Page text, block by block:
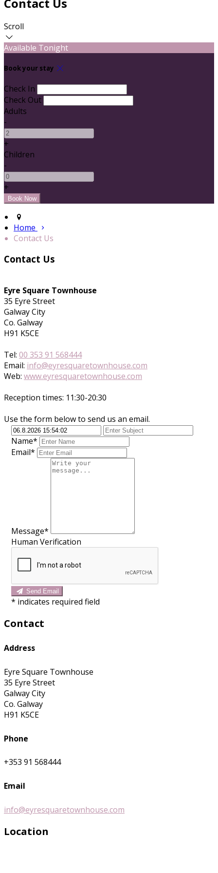
Scroll
Available Tonight
Book your stay
Check In
Check Out
Adults
-
+
Children
-
+
Home
Contact Us
Contact Us
Eyre Square Townhouse
35 Eyre Street
Galway City
Co. Galway
H91 K5CE
Tel: 00 353 91 568444
Email: info@eyresquaretownhouse.com
Web: www.eyresquaretownhouse.com
Reception times: 11:30-20:30
Use the form below to send us an email.
Name*
Email*
Message*
Human Verification
Send Email
* indicates required field
Contact
Address
Eyre Square Townhouse
35 Eyre Street
Galway City
Co. Galway
H91 K5CE
Phone
+353 91 568444
Email
info@eyresquaretownhouse.com
Location